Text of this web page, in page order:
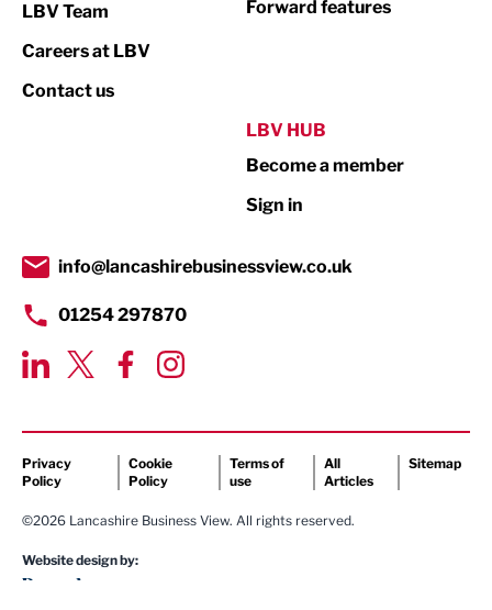
Print
Property
Transport & Motoring
LBV Team
Careers at LBV
Contact us
Forward features
LBV HUB
Become a member
Sign in
info@lancashirebusinessview.co.uk
01254 297870
Privacy
Policy
Cookie
Policy
Terms of
use
All
Articles
Sitemap
©2026 Lancashire Business View. All rights reserved.
Website design by: